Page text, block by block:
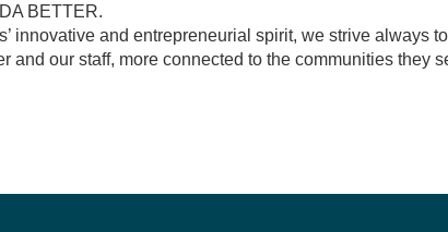
BETTER.
innovative and entrepreneurial spirit, we strive always
and our staff, more connected to the communities